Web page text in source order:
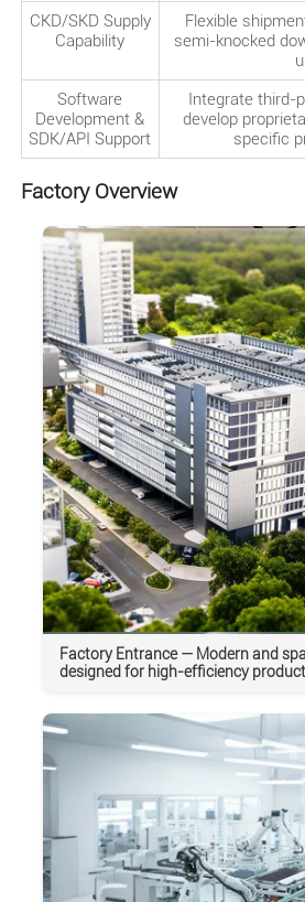
CKD/SKD Supply
Capability
Flexible
semi-knocked
Software
Development &
SDK/API Support
Integrate third-
develop
specific
Factory Overview
Factory Entrance — Modern and
designed for high-efficiency